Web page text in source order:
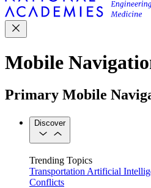
Mobile
Primary Mobile
Discover
Trending Topics
Transportation Artificial
Conflicts